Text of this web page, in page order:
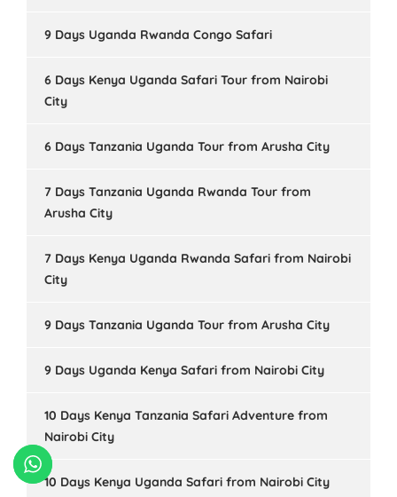
9 Days Uganda Rwanda Congo Safari
6 Days Kenya Uganda Safari Tour from Nairobi
City
6 Days Tanzania Uganda Tour from Arusha City
7 Days Tanzania Uganda Rwanda Tour from
Arusha City
7 Days Kenya Uganda Rwanda Safari from Nairobi
City
9 Days Tanzania Uganda Tour from Arusha City
9 Days Uganda Kenya Safari from Nairobi City
10 Days Kenya Tanzania Safari Adventure from
Nairobi City
10 Days Kenya Uganda Safari from Nairobi City